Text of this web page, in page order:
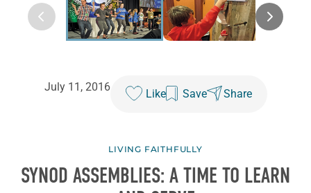
July 11, 2016
Like Save Share
LIVING FAITHFULLY
SYNOD ASSEMBLIES: A TIME TO LEARN